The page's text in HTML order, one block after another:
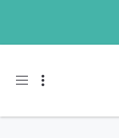
Toggle navigation